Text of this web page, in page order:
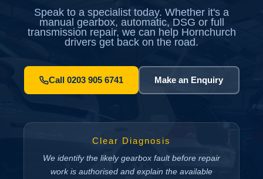
Speak to a specialist today. Whether it's a
manual gearbox, automatic, DSG or full
transmission repair, we can help Hornchurch
drivers get back on the road.
Call 0203 905 6741 Make an Enquiry
Clear Diagnosis
We identify the likely gearbox fault before repair
work is authorised and explain the available